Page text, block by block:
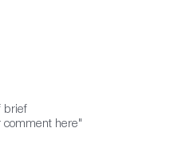
brief
comment here"